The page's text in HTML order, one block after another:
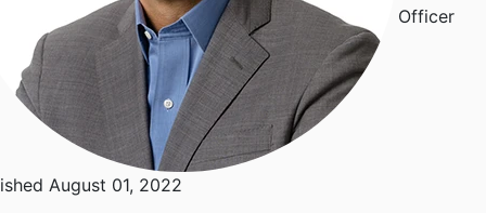
Officer
August 01, 2022